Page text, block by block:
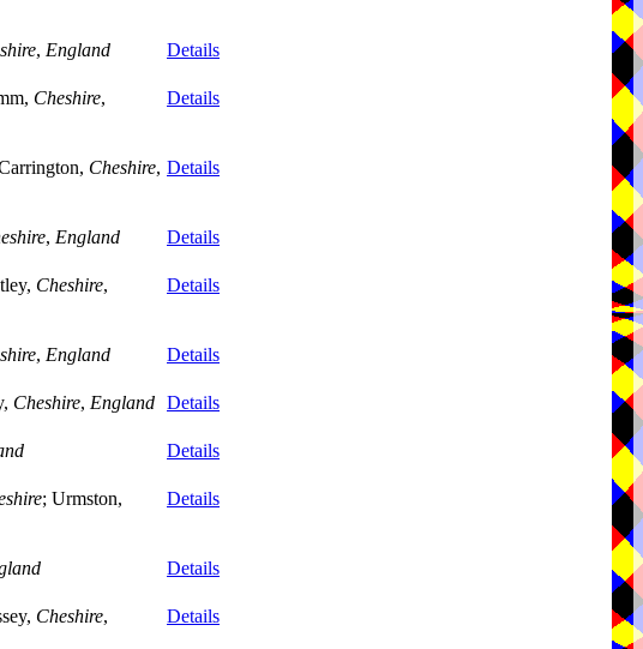
, England
Details
Cheshire,
Details
Cheshire, Details
, England
Details
Cheshire,
Details
, England
Details
Cheshire, England Details
Details
; Urmston,
Details
Details
Cheshire,
Details